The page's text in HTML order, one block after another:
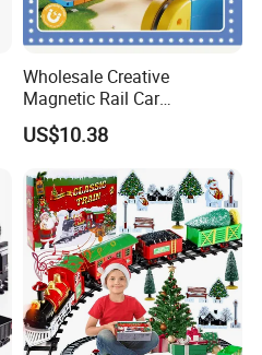
Wholesale Creative
Magnetic Rail Car
Assembling Toys for
Children
US$10.38